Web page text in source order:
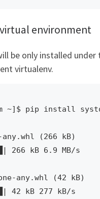
environment
be only installed
virtualenv.
~]$ pip install
42 kB 277 kB/s